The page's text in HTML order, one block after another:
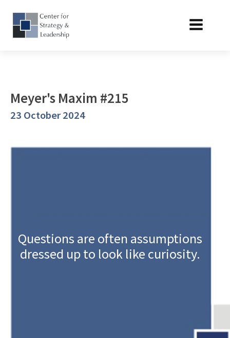
Meyer's Maxim #215
23 October 2024
Questions are often assumptions
dressed up to look like curiosity.